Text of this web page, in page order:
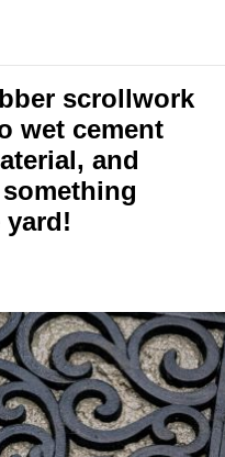
scrollwork
wet cement
and